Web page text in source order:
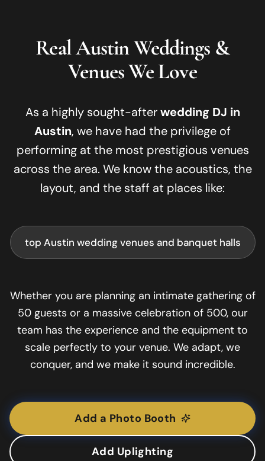
RealAustinWeddings &
Venues We Love
As a highly sought-afterwedding DJ in
Austin, we have had the privilege of
performing at the most prestigious venues
across the area. We know the acoustics, the
layout, and the staff at places like:
top Austin wedding venues and banquet halls
Whether you are planning an intimate gathering of
50 guests or a massive celebration of 500, our
team has the experience and the equipment to
scale perfectly to your venue. We adapt, we
conquer, and we make it sound incredible.
Add a Photo Booth
Add Uplighting